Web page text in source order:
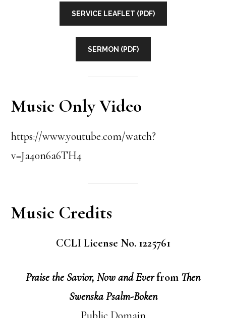
SERVICE LEAFLET (PDF)
SERMON (PDF)
Music Only Video
https://www.youtube.com/watch?
v=Ja40n6a6TH4
Music Credits
CCLI License No. 1225761
Praise the Savior, Now and Everfrom Then
Swenska Psalm-Boken